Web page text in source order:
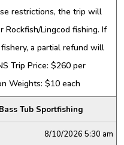
restrictions, the trip will
Rockfish/Lingcod fishing. If
a partial refund will
Trip Price: $260 per
Weights: $10 each
Tub Sportfishing
8/10/2026 5:30 am